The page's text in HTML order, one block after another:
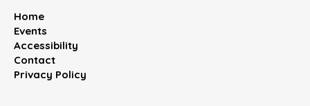
Home
Events
Accessibility
Contact
Privacy Policy